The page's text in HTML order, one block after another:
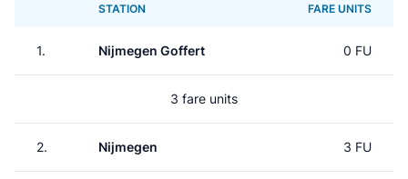
STATION FARE UNITS
1. Nijmegen Goffert 0 FU
3 fare units
2. Nijmegen 3 FU